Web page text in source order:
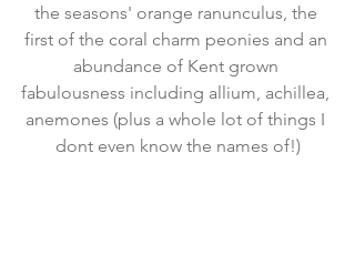
the seasons' orange ranunculus, the
first of the coral charm peonies and an
abundance of Kent grown
fabulousness including allium, achillea,
anemones (plus a whole lot of things I
dont even know the names of!)